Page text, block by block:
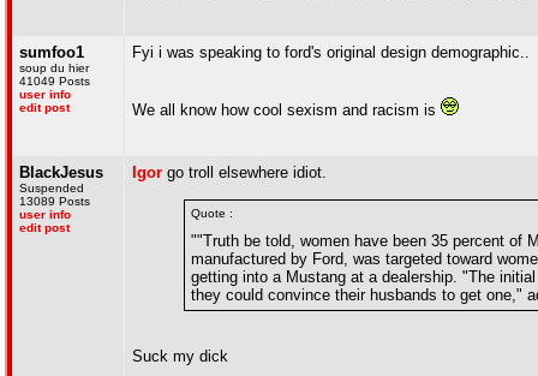
sumfoo1
soup du hier
41049 Posts
user info
edit post
Fyi i was speaking to ford's original design demographic..
We all know how cool sexism and racism is
BlackJesus
Suspended
13089 Posts
user info
edit post
Igor go troll elsewhere idiot.
Quote :
""Truth be told, women have been 35 percent of
manufactured by Ford, was targeted toward
getting into a Mustang at a dealership. "The
they could convince their husbands to get one,"
Suck my dick